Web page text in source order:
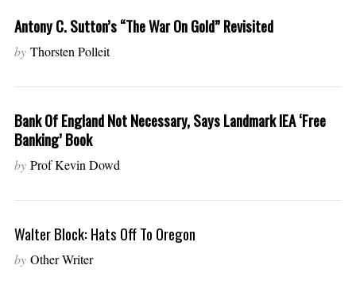
Antony C. Sutton’s “The War On Gold” Revisited
by Thorsten Polleit
Bank Of England Not Necessary, Says Landmark IEA ‘free
Banking’ Book
by Prof Kevin Dowd
Walter Block: Hats Off To Oregon
by Other Writer